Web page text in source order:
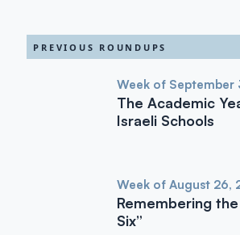
PREVIOUS ROUNDUPS
Week of September
The Academic
Israeli Schools
Week of August 26,
Remembering
Six”